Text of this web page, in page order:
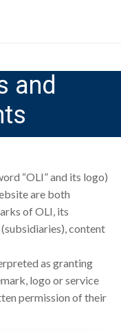
and
“OLI” and its logo)
are both
of OLI, its
content
as granting
logo or service
permission of their